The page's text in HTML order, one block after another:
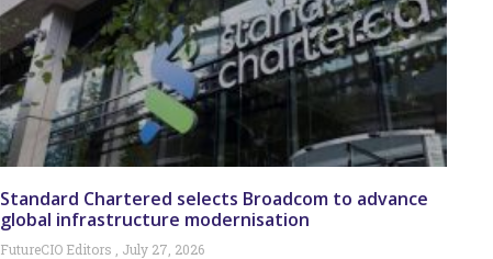
Standard Chartered selects Broadcom to advance
global infrastructure modernisation
FutureCIO Editors July 27, 2026